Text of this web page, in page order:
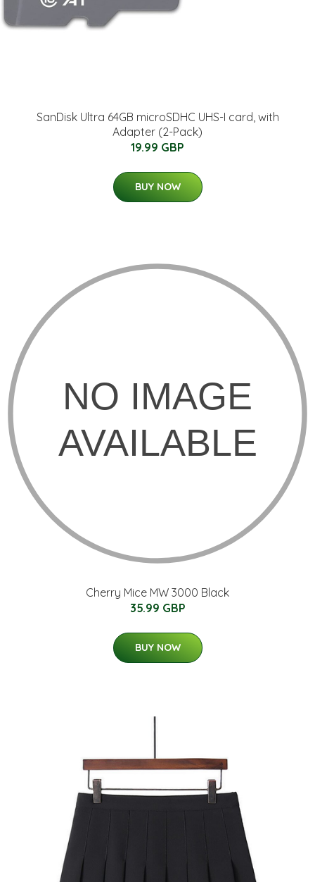
SanDisk Ultra 64GB microSDHC UHS-I card, with
Adapter (2-Pack)
19.99 GBP
BUY NOW
Cherry Mice MW 3000 Black
35.99 GBP
BUY NOW